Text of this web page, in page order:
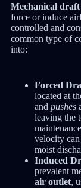
Mechanical
force or induce
controlled and
common type of
into:
Forced
located at
and pushes
leaving the
velocity
moist
Induced
prevalent
air outlet,